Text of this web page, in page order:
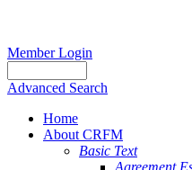
Member Login
Advanced Search
Home
About CRFM
Basic Text
Agreement